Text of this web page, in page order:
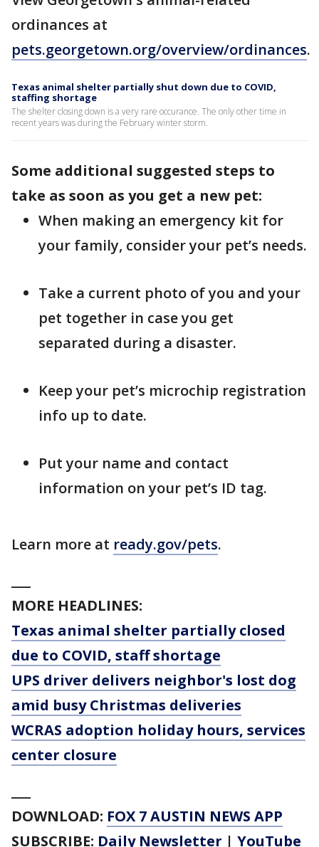
ordinances at
pets.georgetown.org/overview/ordinances.
Texas animal shelter partially shut down due to COVID,
staffing shortage
The shelter closing down is a very rare occurance. The only other time in
recent years was during the February winter storm.
Some additional suggested steps to
take as soon as you get a new pet:
When making an emergency kit for
your family, consider your pet’s needs.
Take a current photo of you and your
pet together in case you get
separated during a disaster.
Keep your pet’s microchip registration
info up to date.
Put your name and contact
information on your pet’s ID tag.
Learn more at ready.gov/pets.
MORE HEADLINES:
Texas animal shelter partially closed
due to COVID, staff shortage
UPS driver delivers neighbor's lost dog
amid busy Christmas deliveries
WCRAS adoption holiday hours, services
center closure
DOWNLOAD: FOX 7 AUSTIN NEWS APP
SUBSCRIBE: Daily Newsletter | YouTube